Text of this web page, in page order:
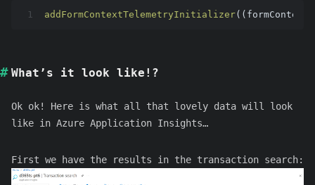
1 addFormContextTelemetryInitializer((formContext
What’s it look like!?
Ok ok! Here is what all that lovely data will look
like in Azure Application Insights…
First we have the results in the transaction search: